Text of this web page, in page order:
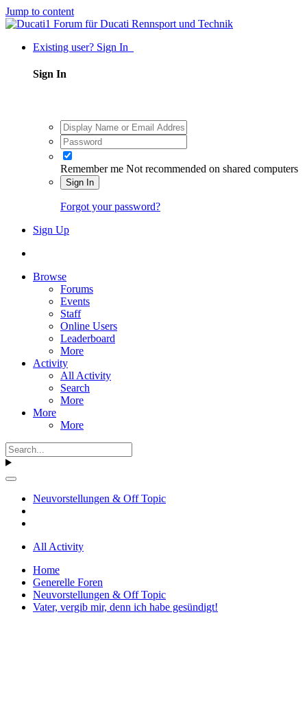
Jump to content
Existing user? Sign In
Sign In
Remember me Not recommended on shared computers
Sign In
Forgot your password?
Sign Up
Browse
Forums
Events
Staff
Online Users
Leaderboard
More
Activity
All Activity
Search
More
More
More
Neuvorstellungen & Off Topic
All Activity
Home
Generelle Foren
Neuvorstellungen & Off Topic
Vater, vergib mir, denn ich habe gesündigt!